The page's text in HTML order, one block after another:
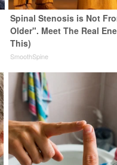
Spinal Stenosis is Not
Older". Meet The Real
This)
SmoothSpine